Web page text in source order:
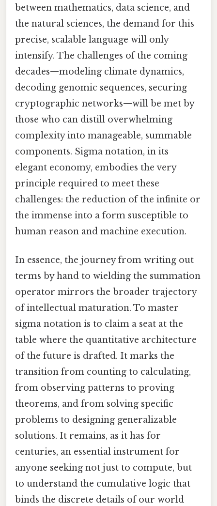
between mathematics, data science, and
the natural sciences, the demand for this
precise, scalable language will only
intensify. The challenges of the coming
decades—modeling climate dynamics,
decoding genomic sequences, securing
cryptographic networks—will be met by
those who can distill overwhelming
complexity into manageable, summable
components. Sigma notation, in its
elegant economy, embodies the very
principle required to meet these
challenges: the reduction of the infinite or
the immense into a form susceptible to
human reason and machine execution.
In essence, the journey from writing out
terms by hand to wielding the summation
operator mirrors the broader trajectory
of intellectual maturation. To master
sigma notation is to claim a seat at the
table where the quantitative architecture
of the future is drafted. It marks the
transition from counting to calculating,
from observing patterns to proving
theorems, and from solving specific
problems to designing generalizable
solutions. It remains, as it has for
centuries, an essential instrument for
anyone seeking not just to compute, but
to understand the cumulative logic that
binds the discrete details of our world